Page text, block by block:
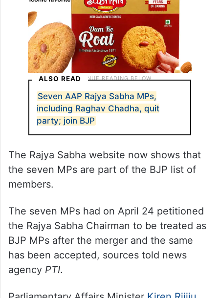
ALSO READ
Seven AAP Rajya Sabha MPs,
including Raghav Chadha, quit
party; join BJP
The Rajya Sabha website now shows that
the seven MPs are part of the BJP list of
members.
The seven MPs had on April 24 petitioned
the Rajya Sabha Chairman to be treated as
BJP MPs after the merger and the same
has been accepted, sources told news
agency PTI.